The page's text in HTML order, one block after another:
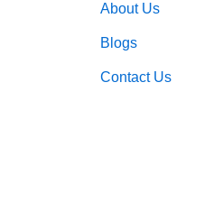
About Us
Blogs
Contact Us